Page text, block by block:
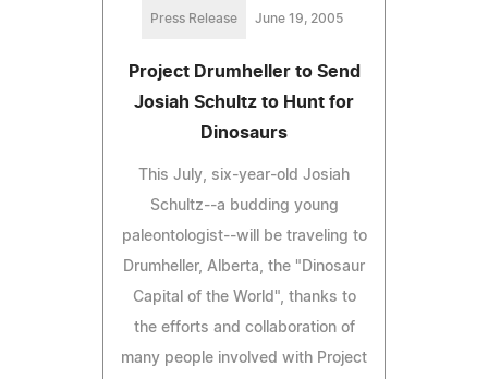
Press Release June 19, 2005
Project Drumheller to Send
Josiah Schultz to Hunt for
Dinosaurs
This July, six-year-old Josiah
Schultz--a budding young
paleontologist--will be traveling to
Drumheller, Alberta, the "Dinosaur
Capital of the World", thanks to
the efforts and collaboration of
many people involved with Project